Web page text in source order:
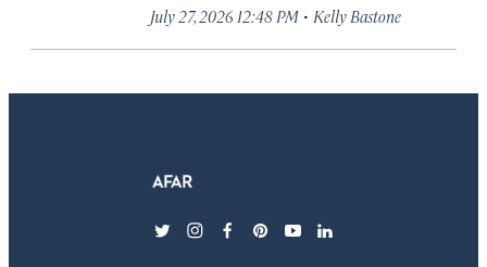
July 27, 2026 12:48 PM · Kelly Bastone
twitterinstagram
facebook
pinterest
youtubelinkedin